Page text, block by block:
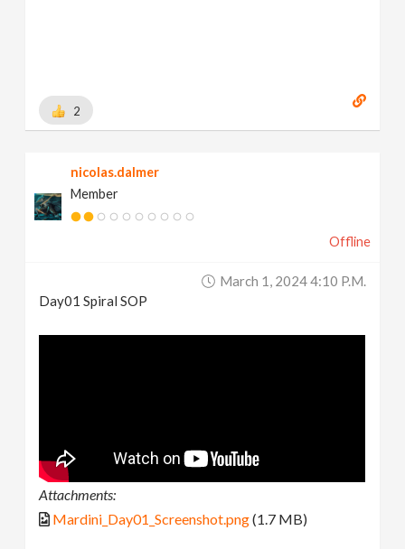
2
nicolas.dalmer
Member
Offline
March 1, 2024 4:10 P.m.
Day01 Spiral SOP
Attachments:
Mardini_Day01_Screenshot.png(1.7 MB)